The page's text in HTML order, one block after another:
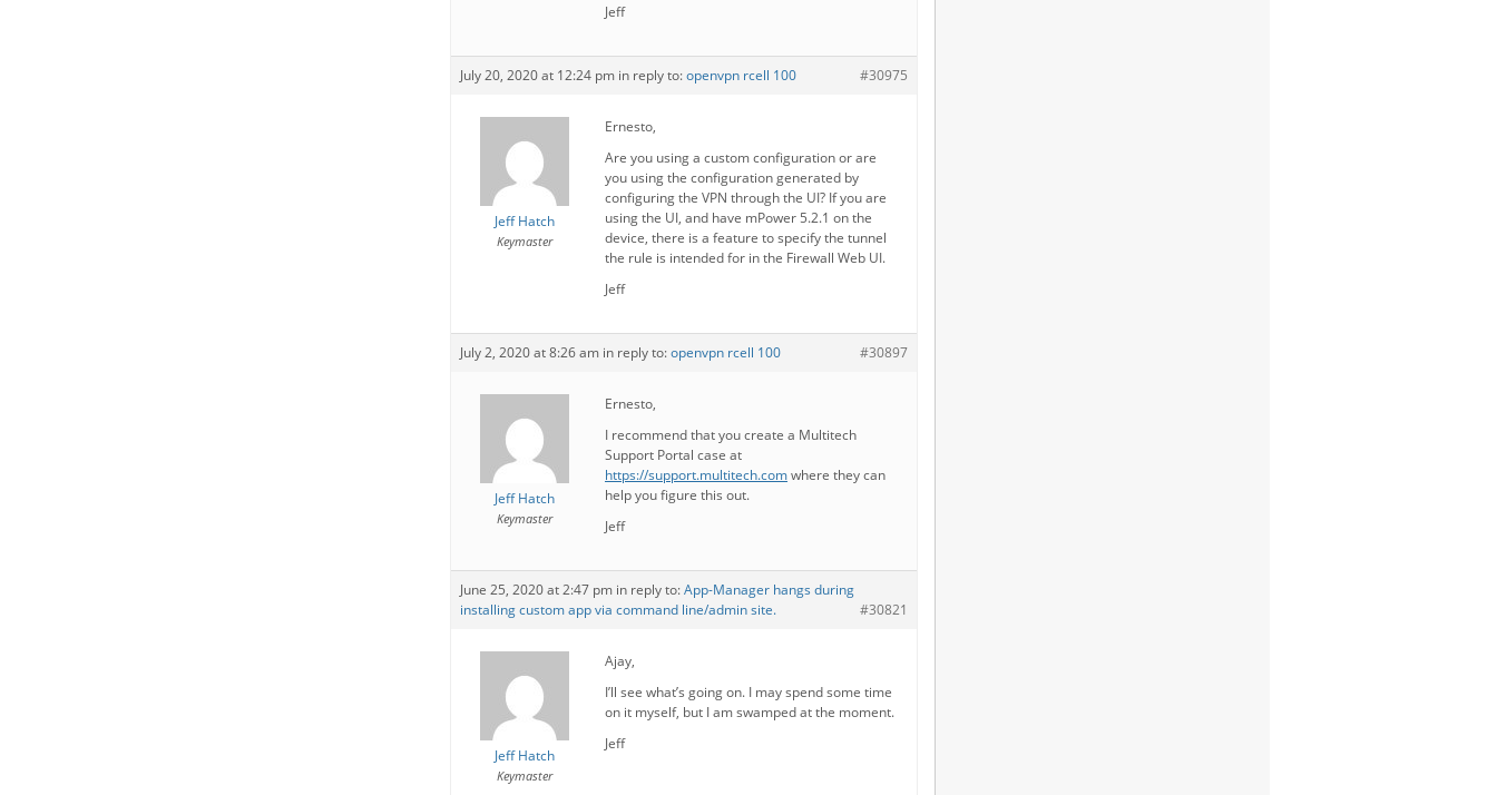
Jeff
July 20, 2020 at 12:24 pm in reply to:openvpn rcell 100 #30975
Jeff Hatch
Keymaster
Ernesto,
Are you using a custom configuration or are
you using the configuration generated by
configuring the VPN through the UI? If you are
using the UI, and have mPower 5.2.1 on the
device, there is a feature to specify the tunnel
the rule is intended for in the Firewall Web UI.
Jeff
July 2, 2020 at 8:26 am in reply to:openvpn rcell 100 #30897
Jeff Hatch
Keymaster
Ernesto,
I recommend that you create a Multitech
Support Portal case at
https://support.multitech.comwhere they can
help you figure this out.
Jeff
June 25, 2020 at 2:47 pm in reply to:App-Manager hangs during
installing custom app via command line/admin site.
#30821
Jeff Hatch
Keymaster
Ajay,
I’ll see what’s going on. I may spend some time
on it myself, but I am swamped at the moment.
Jeff